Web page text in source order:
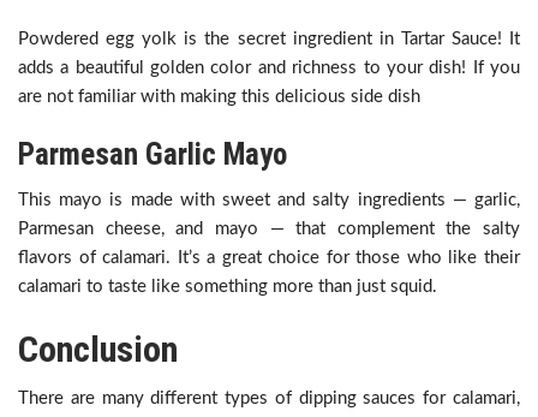
Powdered egg yolk is the secret ingredient in Tartar Sauce! It
adds a beautiful golden color and richness to your dish! If you
are not familiar with making this delicious side dish
Parmesan Garlic Mayo
This mayo is made with sweet and salty ingredients — garlic,
Parmesan cheese, and mayo — that complement the salty
flavors of calamari. It’s a great choice for those who like their
calamari to taste like something more than just squid.
Conclusion
There are many different types of dipping sauces for calamari,